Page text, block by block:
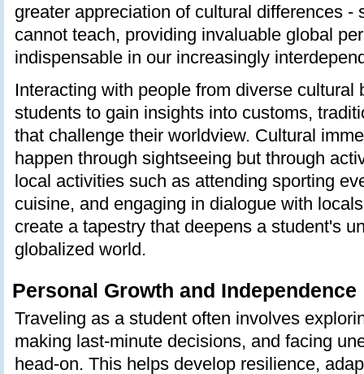
greater appreciation of cultural differences -
cannot teach, providing invaluable global
indispensable in our increasingly
Interacting with people from diverse cultural
students to gain insights into customs,
that challenge their worldview. Cultural
happen through sightseeing but through
local activities such as attending sporting
cuisine, and engaging in dialogue with
create a tapestry that deepens a student's
globalized world.
Personal Growth and Independence
Traveling as a student often involves
making last-minute decisions, and facing
head-on. This helps develop resilience,